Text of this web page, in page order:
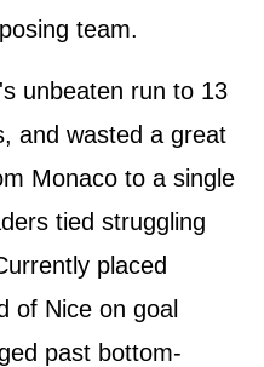
team.
unbeaten run to 13
and wasted a great
Monaco to a single
tied struggling
placed
of Nice on goal
past bottom-